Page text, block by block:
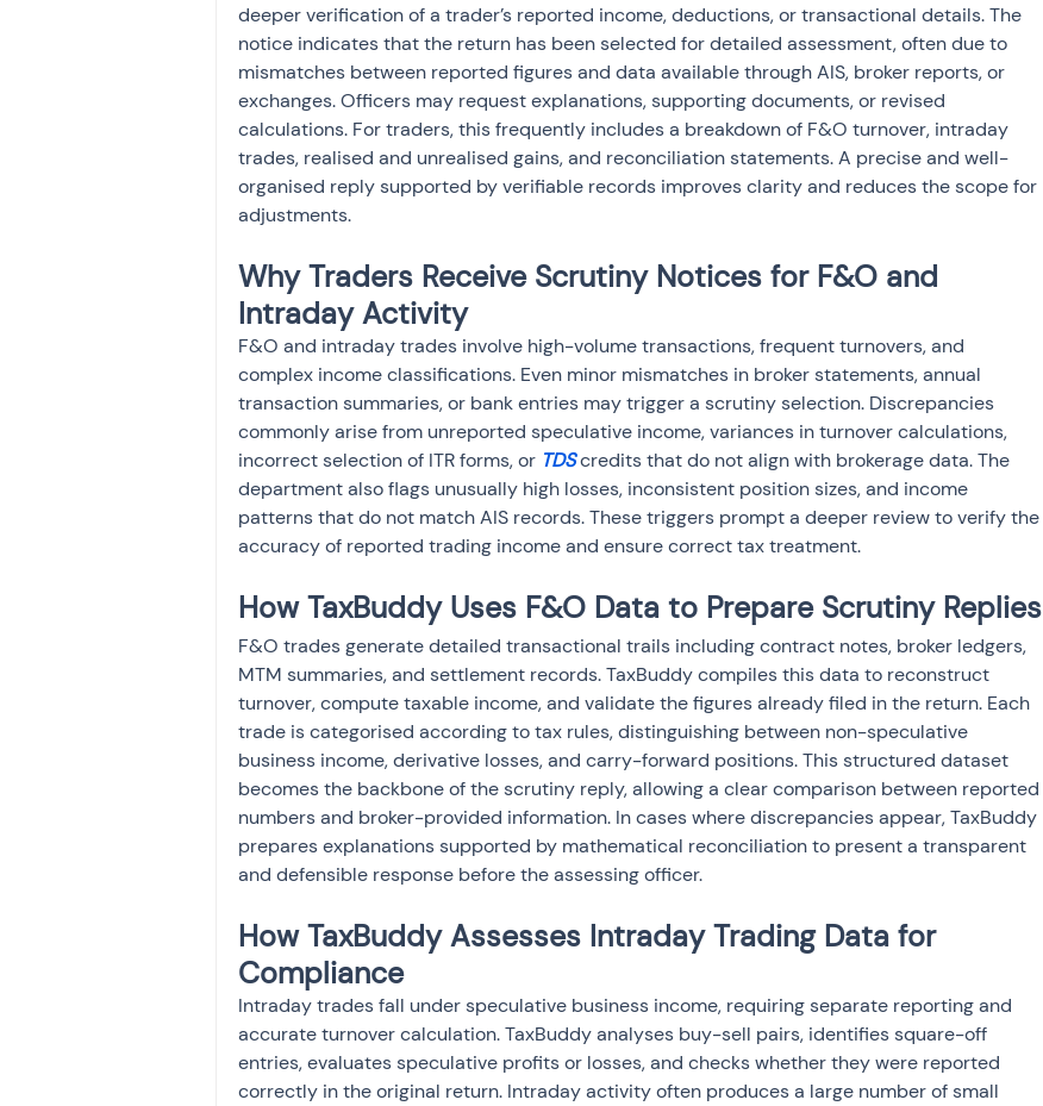
deeper verification of a trader’s reported income, deductions, or transactional details. The
notice indicates that the return has been selected for detailed assessment, often due to
mismatches between reported figures and data available through AIS, broker reports, or
exchanges. Officers may request explanations, supporting documents, or revised
calculations. For traders, this frequently includes a breakdown of F&O turnover, intraday
trades, realised and unrealised gains, and reconciliation statements. A precise and well-
organised reply supported by verifiable records improves clarity and reduces the scope for
adjustments.
Why Traders Receive Scrutiny Notices for F&O and
Intraday Activity
F&O and intraday trades involve high-volume transactions, frequent turnovers, and
complex income classifications. Even minor mismatches in broker statements, annual
transaction summaries, or bank entries may trigger a scrutiny selection. Discrepancies
commonly arise from unreported speculative income, variances in turnover calculations,
incorrect selection of ITR forms, or TDS credits that do not align with brokerage data. The
department also flags unusually high losses, inconsistent position sizes, and income
patterns that do not match AIS records. These triggers prompt a deeper review to verify the
accuracy of reported trading income and ensure correct tax treatment.
How TaxBuddy Uses F&O Data to Prepare Scrutiny Replies
F&O trades generate detailed transactional trails including contract notes, broker ledgers,
MTM summaries, and settlement records. TaxBuddy compiles this data to reconstruct
turnover, compute taxable income, and validate the figures already filed in the return. Each
trade is categorised according to tax rules, distinguishing between non-speculative
business income, derivative losses, and carry-forward positions. This structured dataset
becomes the backbone of the scrutiny reply, allowing a clear comparison between reported
numbers and broker-provided information. In cases where discrepancies appear, TaxBuddy
prepares explanations supported by mathematical reconciliation to present a transparent
and defensible response before the assessing officer.
How TaxBuddy Assesses Intraday Trading Data for
Compliance
Intraday trades fall under speculative business income, requiring separate reporting and
accurate turnover calculation. TaxBuddy analyses buy-sell pairs, identifies square-off
entries, evaluates speculative profits or losses, and checks whether they were reported
correctly in the original return. Intraday activity often produces a large number of small